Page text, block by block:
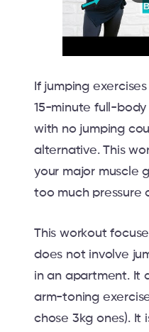
If jumping
15-minute full-body
with no jumping
alternative. This
your major muscle
too much pressure
This workout
does not involve
in an apartment. It
arm-toning
chose 3kg ones). It